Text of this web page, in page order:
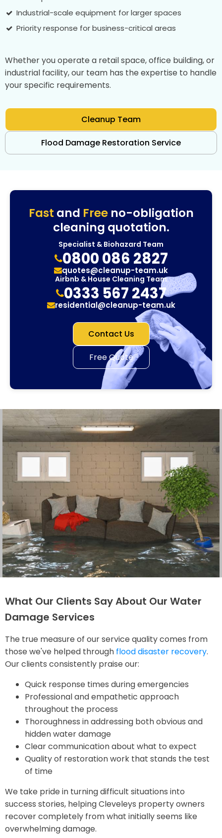
Industrial-scale equipment for larger spaces
Priority response for business-critical areas
Whether you operate a retail space, office building, or
industrial facility, our team has the expertise to handle
your specific requirements.
Cleanup Team
Flood Damage Restoration Service
Fast and Freeno-obligation
cleaning quotation.
Specialist & Biohazard Team
0800 086 2827
quotes@cleanup-team.uk
Airbnb & House Cleaning Team
0333 567 2437
residential@cleanup-team.uk
Contact Us
Free Quote
What Our Clients Say About Our Water
Damage Services
The true measure of our service quality comes from
those we've helped through flood disaster recovery.
Our clients consistently praise our:
Quick response times during emergencies
Professional and empathetic approach
throughout the process
Thoroughness in addressing both obvious and
hidden water damage
Clear communication about what to expect
Quality of restoration work that stands the test
of time
We take pride in turning difficult situations into
success stories, helping Cleveleys property owners
recover completely from what initially seems like
overwhelming damage.